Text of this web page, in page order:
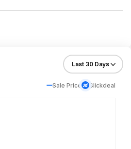
Sale Price Slickdeal